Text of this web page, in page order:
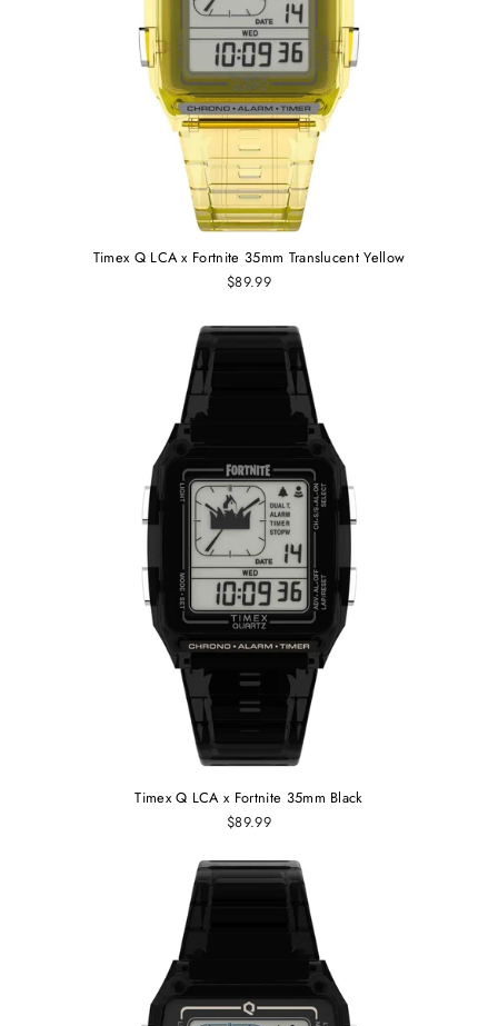
Timex Q LCA x Fortnite 35mm Translucent Yellow
$89.99
Timex Q LCA x Fortnite 35mm Black
$89.99